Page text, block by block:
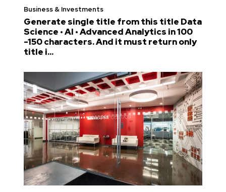
Business & Investments
Generate single title from this title Data
Science • AI • Advanced Analytics in 100
-150 characters. And it must return only
title i...